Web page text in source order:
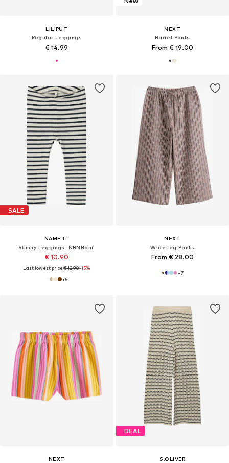
LILIPUT
Regular Leggings
€ 14.99
NEXT
Barrel Pants
From € 19.00
SALE
NAME IT
Skinny Leggings 'NBNBani'
€ 10.90
Last lowest price:€ 12.90-15%
+5
NEXT
Wide leg Pants
From € 28.00
+7
NEXT
DEAL
S.OLIVER